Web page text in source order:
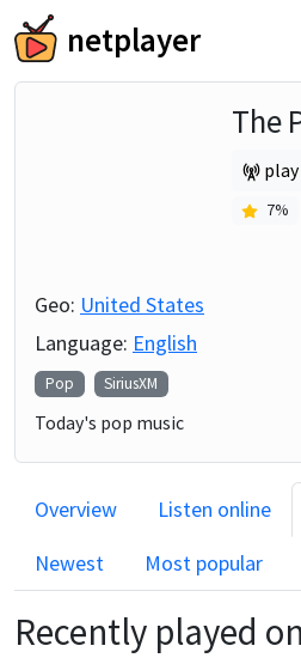
netplayer
The
play
7%
Geo: United States
Language: English
Pop SiriusXM
Today's pop music
Overview Listen online
Newest
Most popular
Recently played on